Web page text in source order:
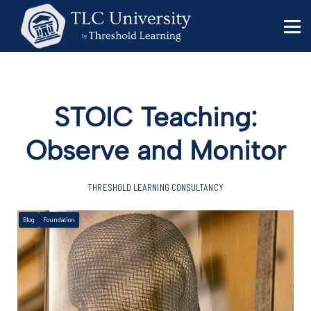
Behavior Specialists
Administrators
Sign up
STOIC Teaching:
Observe and Monitor
THRESHOLD LEARNING CONSULTANCY
Blog Foundation